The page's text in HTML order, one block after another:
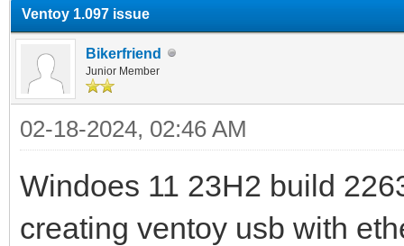
Ventoy 1.097 issue
Bikerfriend
Junior Member
02-18-2024, 02:46 AM
Windoes 11 23H2 build
creating ventoy usb with